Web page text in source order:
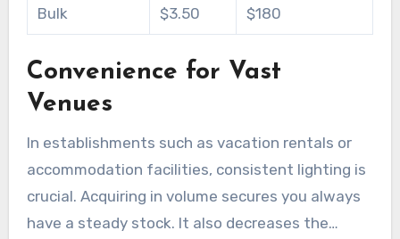
Bulk $3.50 $180
Convenience for Vast
Venues
In establishments such as vacation rentals or
accommodation facilities, consistent lighting is
crucial. Acquiring in volume secures you always
have a steady stock. It also decreases the